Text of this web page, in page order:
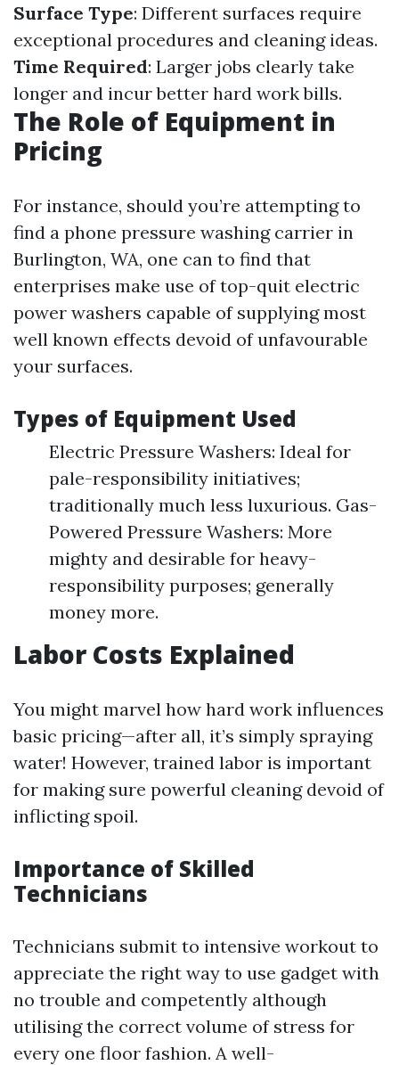
Surface Type: Different surfaces require
exceptional procedures and cleaning ideas.
Time Required: Larger jobs clearly take
longer and incur better hard work bills.
The Role of Equipment in
Pricing
For instance, should you’re attempting to
find a phone pressure washing carrier in
Burlington, WA, one can to find that
enterprises make use of top-quit electric
power washers capable of supplying most
well known effects devoid of unfavourable
your surfaces.
Types of Equipment Used
Electric Pressure Washers: Ideal for
pale-responsibility initiatives;
traditionally much less luxurious. Gas-
Powered Pressure Washers: More
mighty and desirable for heavy-
responsibility purposes; generally
money more.
Labor Costs Explained
You might marvel how hard work influences
basic pricing—after all, it’s simply spraying
water! However, trained labor is important
for making sure powerful cleaning devoid of
inflicting spoil.
Importance of Skilled
Technicians
Technicians submit to intensive workout to
appreciate the right way to use gadget with
no trouble and competently although
utilising the correct volume of stress for
every one floor fashion. A well-